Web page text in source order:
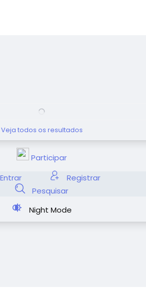
Veja todos os resultados
Participar
Entrar
Registrar
Pesquisar
Night Mode